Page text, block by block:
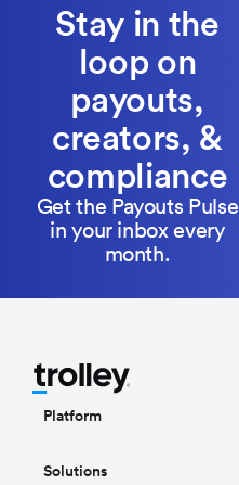
Stay in the
loop on
payouts,
creators, &
compliance
Get the Payouts Pulse
in your inbox every
month.
Platform
Solutions